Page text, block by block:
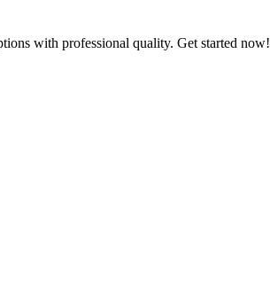
with professional quality. Get started now!